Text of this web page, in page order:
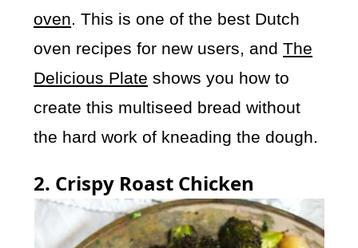
oven. This is one of the best Dutch
oven recipes for new users, andThe
Delicious Plate shows you how to
create this multiseed bread without
the hard work of kneading the dough.
2. Crispy Roast Chicken